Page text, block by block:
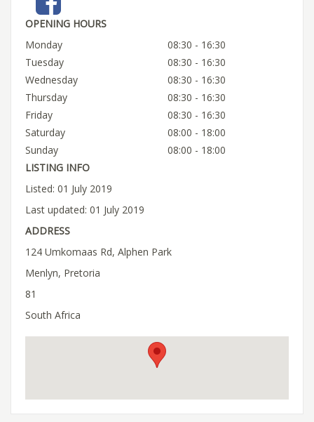
OPENING HOURS
Monday
08:30 - 16:30
Tuesday
08:30 - 16:30
Wednesday
08:30 - 16:30
Thursday
08:30 - 16:30
Friday
08:30 - 16:30
Saturday
08:00 - 18:00
Sunday
08:00 - 18:00
LISTING INFO
Listed: 01 July 2019
Last updated: 01 July 2019
ADDRESS
124 Umkomaas Rd, Alphen Park
Menlyn, Pretoria
81
South Africa